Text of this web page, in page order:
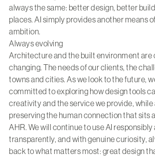
always the same: better design, better
places. AI simply provides another means
ambition.
Always evolving
Architecture and the built environment are
changing. The needs of our clients, the
towns and cities. As we look to the future,
committed to exploring how design tools
creativity and the service we provide, while
preserving the human connection that sits
AHR. We will continue to use AI responsibly
transparently, and with genuine curiosity,
back to what matters most: great design